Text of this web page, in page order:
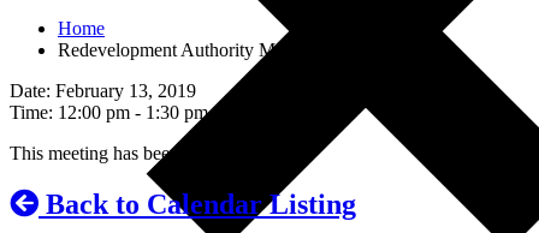
Home
Redevelopment Authority Meeting – Cancelled
Date: February 13, 2019
Time: 12:00 pm - 1:30 pm
This meeting has been cancelled.
Back to Calendar Listing